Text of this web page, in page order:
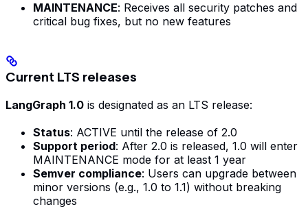
MAINTENANCE: Receives all security patches and
critical bug fixes, but no new features
Current LTS releases
LangGraph 1.0 is designated as an LTS release:
Status: ACTIVE until the release of 2.0
Support period: After 2.0 is released, 1.0 will enter
MAINTENANCE mode for at least 1 year
Semver compliance: Users can upgrade between
minor versions (e.g., 1.0 to 1.1) without breaking
changes